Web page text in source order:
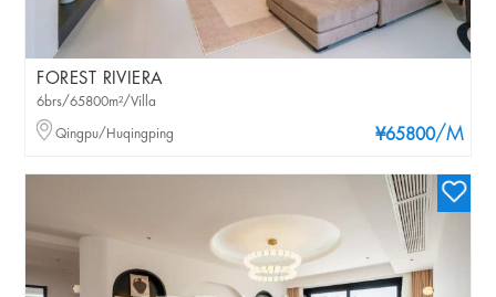
FOREST RIVIERA
¥65800/M
6brs/65800m²/Villa
Qingpu/Huqingping